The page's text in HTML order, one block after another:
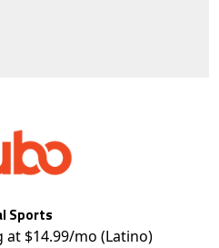
Sports
at $14.99/mo (Latino)